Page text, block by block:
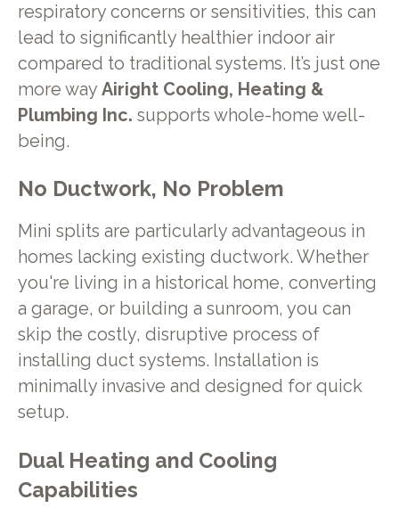
respiratory concerns or sensitivities, this can
lead to significantly healthier indoor air
compared to traditional systems. It’s just one
more way Airight Cooling, Heating &
Plumbing Inc. supports whole-home well-
being.
No Ductwork, No Problem
Mini splits are particularly advantageous in
homes lacking existing ductwork. Whether
you're living in a historical home, converting
a garage, or building a sunroom, you can
skip the costly, disruptive process of
installing duct systems. Installation is
minimally invasive and designed for quick
setup.
Dual Heating and Cooling
Capabilities